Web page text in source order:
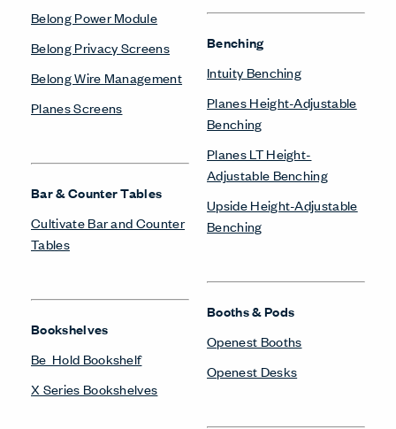
Belong Power Module
Belong Privacy Screens
Belong Wire Management
Planes Screens
Bar & Counter Tables
Cultivate Bar and Counter
Tables
Bookshelves
Be_Hold Bookshelf
X Series Bookshelves
Benching
Intuity Benching
Planes Height-Adjustable
Benching
Planes LT Height-
Adjustable Benching
Upside Height-Adjustable
Benching
Booths & Pods
Openest Booths
Openest Desks